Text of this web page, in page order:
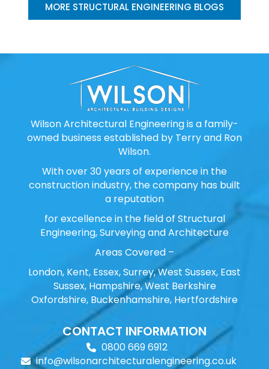
MORE STRUCTURAL ENGINEERING BLOGS
Wilson Architectural Engineering is a family-
owned business established by Terry and Ron
Wilson.
With over 30 years of experience in the
construction industry, the company has built
a reputation
for excellence in the field of Structural
Engineering, Surveying and Architecture
Areas Covered –
London, Kent, Essex, Surrey, West Sussex, East
Sussex, Hampshire, West Berkshire
Oxfordshire, Buckenhamshire, Hertfordshire
CONTACT INFORMATION
0800 669 6912
info@wilsonarchitecturalengineering.co.uk